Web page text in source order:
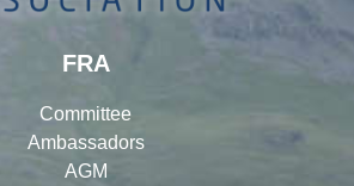
FRA
Committee
Ambassadors
AGM